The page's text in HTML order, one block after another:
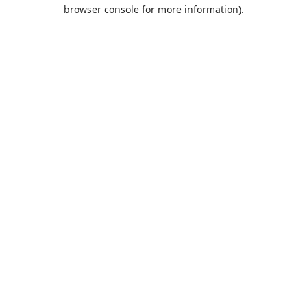
browser console for more information).